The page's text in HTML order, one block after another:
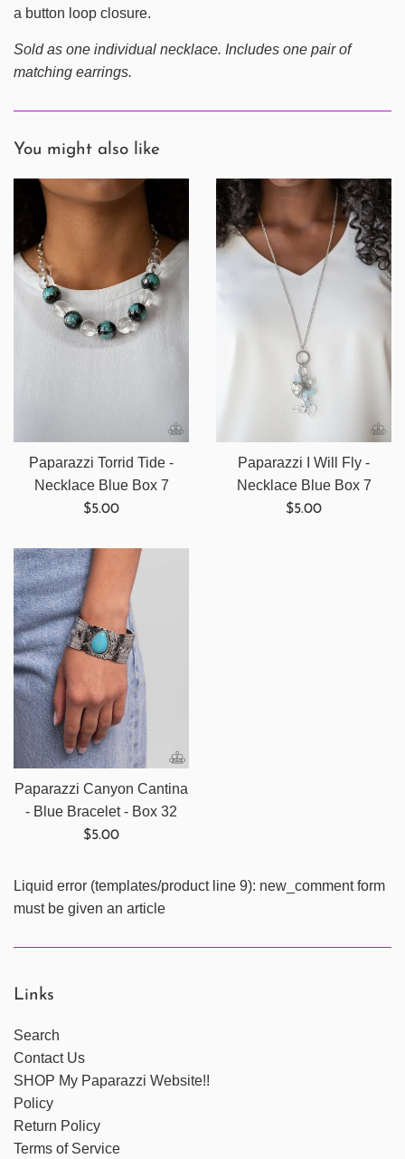
a button loop closure.
Sold as one individual necklace. Includes one pair of
matching earrings.
You might also like
Paparazzi Torrid Tide -
Necklace Blue Box 7
Regular
$5.00
Paparazzi I Will Fly -
Necklace Blue Box 7
Regular
$5.00
Paparazzi Canyon Cantina
- Blue Bracelet - Box 32
Regular
$5.00
Liquid error (templates/product line 9): new_comment form
must be given an article
Links
Search
Contact Us
SHOP My Paparazzi Website!!
Policy
Return Policy
Terms of Service